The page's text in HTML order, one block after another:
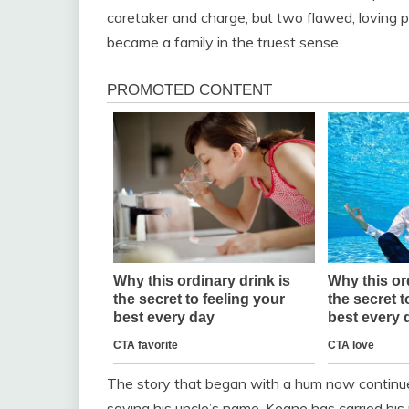
caretaker and charge, but two flawed, loving
became a family in the truest sense.
The story that began with a hum now